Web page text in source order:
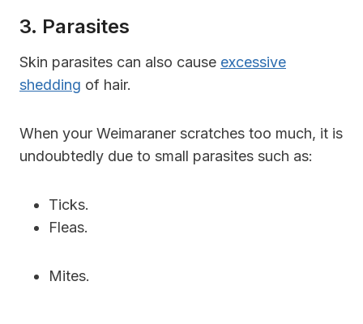
3. Parasites
Skin parasites can also cause excessive
shedding of hair.
When your Weimaraner scratches too much, it is
undoubtedly due to small parasites such as:
Ticks.
Fleas.
Mites.